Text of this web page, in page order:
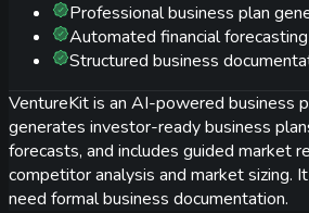
Professional business plan
Automated financial
Structured business
VentureKit is an AI-powered business
generates investor-ready business
forecasts, and includes guided market
competitor analysis and market sizing.
need formal business documentation.